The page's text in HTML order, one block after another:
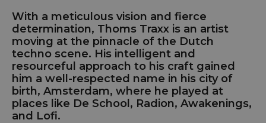
With a meticulous vision and fierce
determination, Thoms Traxx is an artist
moving at the pinnacle of the Dutch
techno scene. His intelligent and
resourceful approach to his craft gained
him a well-respected name in his city of
birth, Amsterdam, where he played at
places like De School, Radion, Awakenings,
and Lofi.